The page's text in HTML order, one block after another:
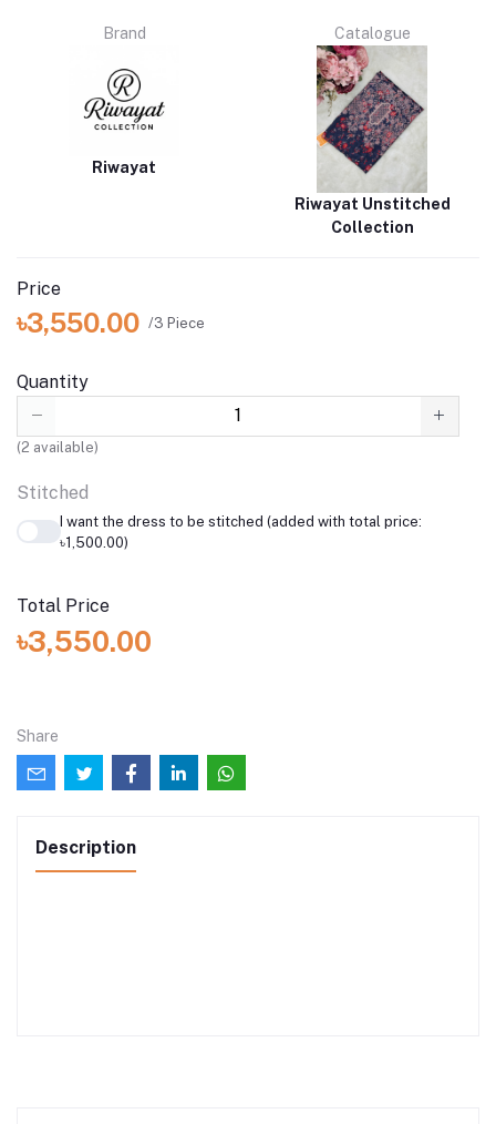
Brand
Riwayat
Catalogue
Riwayat Unstitched
Collection
Price
৳3,550.00 /3 Piece
Quantity
(2 available)
Stitched
I want the dress to be stitched (added with total price:
৳1,500.00)
Total Price
৳3,550.00
Share
Description